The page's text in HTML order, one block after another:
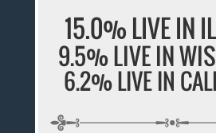
15.0% LIVE IN
9.5% LIVE IN
6.2% LIVE IN